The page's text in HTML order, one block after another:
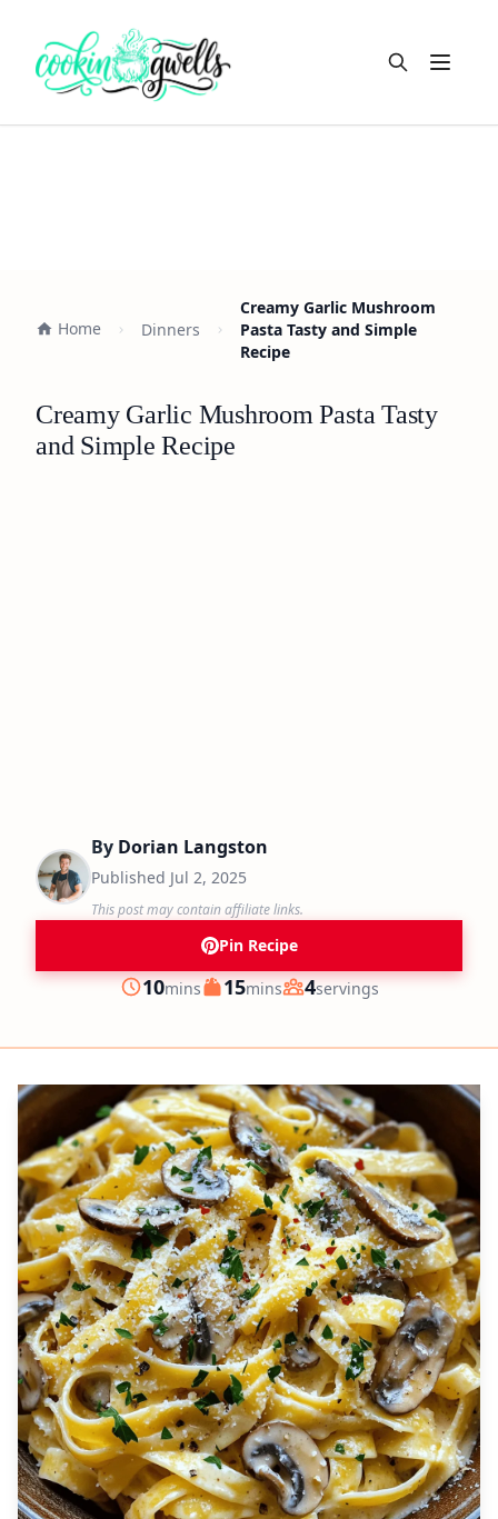
Open
Home Dinners
Creamy Garlic Mushroom
Pasta Tasty and Simple
Recipe
Creamy Garlic Mushroom Pasta Tasty
and Simple Recipe
By Dorian Langston
Published Jul 2, 2025
This post may contain affiliate links.
Pin Recipe
Prep
10minutes
mins Cook
15minutes
mins Servings
4servings